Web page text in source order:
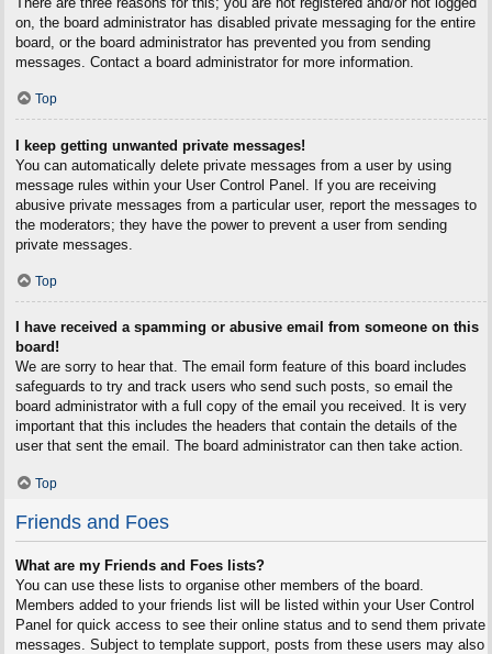
on, the board administrator has disabled private messaging for the entire
board, or the board administrator has prevented you from sending
messages. Contact a board administrator for more information.
Top
I keep getting unwanted private messages!
You can automatically delete private messages from a user by using
message rules within your User Control Panel. If you are receiving
abusive private messages from a particular user, report the messages to
the moderators; they have the power to prevent a user from sending
private messages.
Top
I have received a spamming or abusive email from someone on this
board!
We are sorry to hear that. The email form feature of this board includes
safeguards to try and track users who send such posts, so email the
board administrator with a full copy of the email you received. It is very
important that this includes the headers that contain the details of the
user that sent the email. The board administrator can then take action.
Top
Friends and Foes
What are my Friends and Foes lists?
You can use these lists to organise other members of the board.
Members added to your friends list will be listed within your User Control
Panel for quick access to see their online status and to send them private
messages. Subject to template support, posts from these users may also